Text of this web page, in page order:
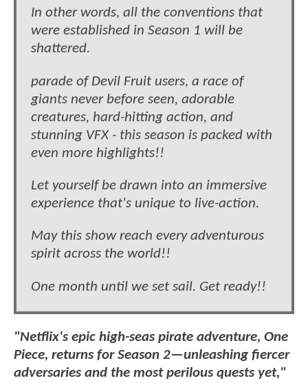
In other words, all the conventions that
were established in Season 1 will be
shattered.
parade of Devil Fruit users, a race of
giants never before seen, adorable
creatures, hard-hitting action, and
stunning VFX - this season is packed with
even more highlights!!
Let yourself be drawn into an immersive
experience that's unique to live-action.
May this show reach every adventurous
spirit across the world!!
One month until we set sail. Get ready!!
"Netflix's epic high-seas pirate adventure, One
Piece, returns for Season 2—unleashing fiercer
adversaries and the most perilous quests yet,"